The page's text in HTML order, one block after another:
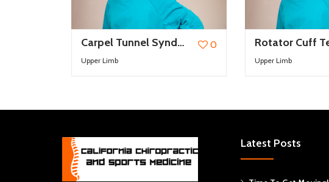
0
Carpel Tunnel Syndrome
Upper Limb Upper Limb
Latest Posts